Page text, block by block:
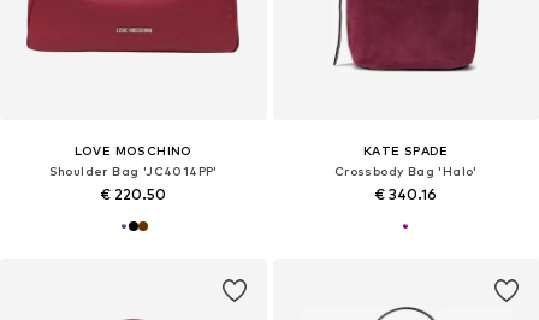
LOVE MOSCHINO
Shoulder Bag 'JC4014PP'
€ 220.50
KATE SPADE
Crossbody Bag 'Halo'
€ 340.16